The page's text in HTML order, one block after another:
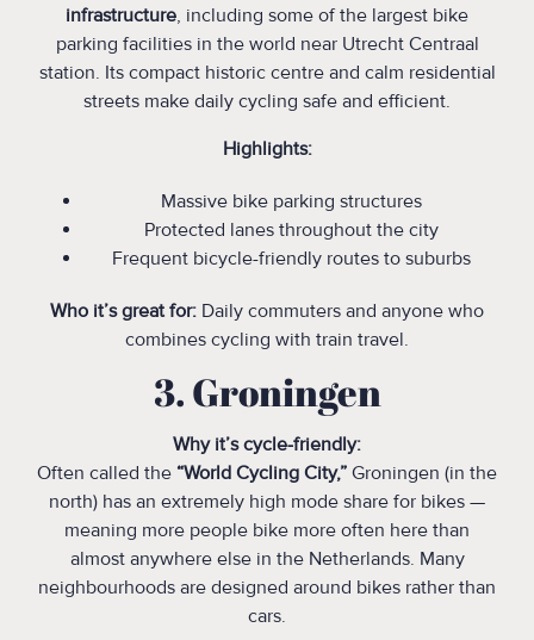
infrastructure, including some of the largest bike
parking facilities in the world near Utrecht Centraal
station. Its compact historic centre and calm residential
streets make daily cycling safe and efficient.
Highlights:
Massive bike parking structures
Protected lanes throughout the city
Frequent bicycle-friendly routes to suburbs
Who it’s great for: Daily commuters and anyone who
combines cycling with train travel.
3. Groningen
Why it’s cycle-friendly:
Often called the “World Cycling City,” Groningen (in the
north) has an extremely high mode share for bikes —
meaning more people bike more often here than
almost anywhere else in the Netherlands. Many
neighbourhoods are designed around bikes rather than
cars.